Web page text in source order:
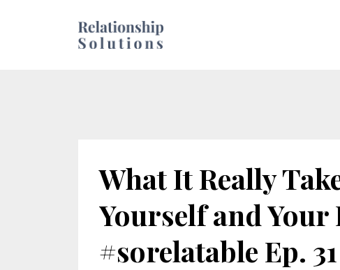
What It Really
Yourself and Your
#sorelatable Ep. 31